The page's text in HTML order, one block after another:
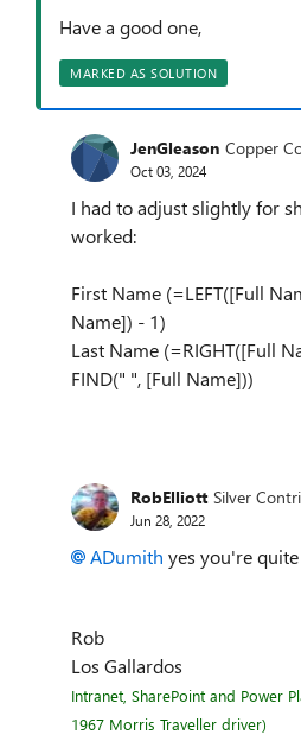
Have a good one,
MARKED AS SOLUTION
JenGleason Copper
Oct 03, 2024
I had to adjust slightly for
worked:
First Name (=LEFT([Full
Name]) - 1)
Last Name (=RIGHT([Full
FIND(" ", [Full Name]))
RobElliott Silver
Jun 28, 2022
ADumith yes you're
Rob
Los Gallardos
Intranet, SharePoint and Power
1967 Morris Traveller driver)